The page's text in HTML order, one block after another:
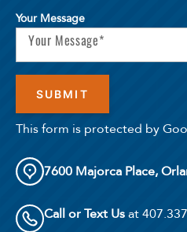
Your Message
This form is protected by
7600 Majorca Place,
Call or Text Usat